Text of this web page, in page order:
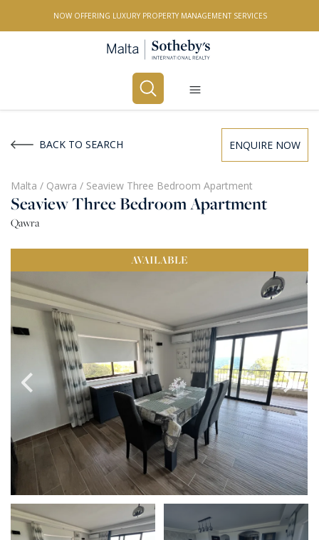
NOW OFFERING LUXURY PROPERTY MANAGEMENT SERVICES
All Property Types
LOCATION
BEDROOMS
Any
PRICE
Select Price Range
OR
SEARCH
More search options
BACK TO SEARCH ENQUIRE NOW
Malta / Qawra / Seaview Three Bedroom Apartment
Seaview Three Bedroom Apartment
Qawra
AVAILABLE